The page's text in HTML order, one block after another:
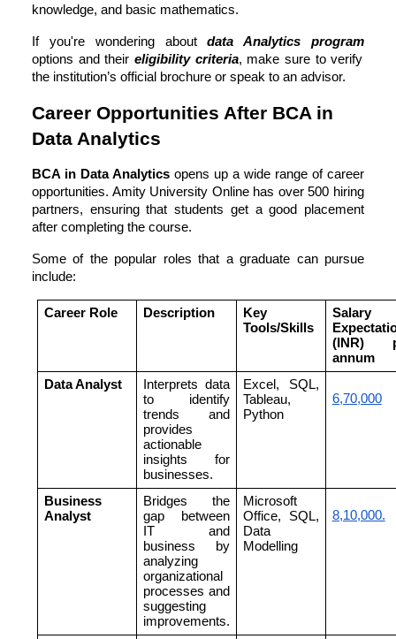
knowledge, and basic mathematics.
If you're wondering aboutdata Analytics program
options and their eligibility criteria, make sure to verify
the institution’s official brochure or speak to an advisor.
Career Opportunities After BCA in
Data Analytics
BCA in Data Analytics opens up a wide range of career
opportunities. Amity University Online has over 500 hiring
partners, ensuring that students get a good placement
after completing the course.
Some of the popular roles that a graduate can pursue
include:
Career Role Description
Key
Tools/Skills
Salary
(INR)
annum
Data Analyst
Interprets data
to identify
trends and
provides
actionable
insights for
businesses.
Excel, SQL,
Tableau,
Python
6,70,000
Business
Analyst
Bridges the
gap between
IT and
business by
analyzing
organizational
processes and
suggesting
improvements.
Microsoft
Office, SQL,
Data
Modelling
8,10,000.